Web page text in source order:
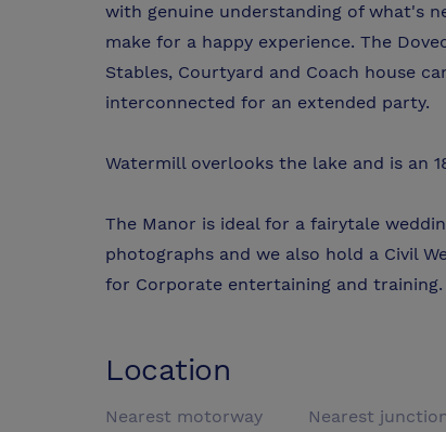
with genuine understanding of what's
make for a happy experience. The
Stables, Courtyard and Coach house
interconnected for an extended party.
Watermill overlooks the lake and is an
The Manor is ideal for a fairytale
photographs and we also hold a Civil
for Corporate entertaining and training.
Location
Nearest motorway Nearest